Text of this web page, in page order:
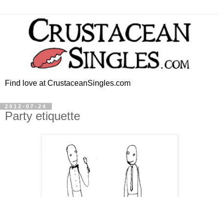
Find love at CrustaceanSingles.com
2012-07-24
Party etiquette